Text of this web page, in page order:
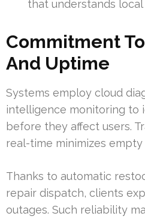
that understands
Commitment
And Uptime
Systems employ cloud
intelligence monitoring to
before they affect users.
real-time minimizes
Thanks to automatic
repair dispatch, clients
outages. Such reliability